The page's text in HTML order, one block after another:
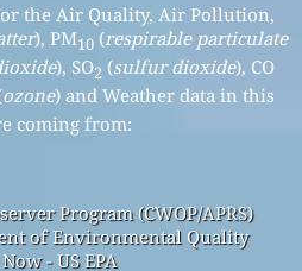
the Air Quality, Air Pollution,
), PM10(respirable particulate
), SO2 (sulfur dioxide), CO
ozone) and Weather data in this
coming from:
Program (CWOP/APRS)
of Environmental Quality
- US EPA